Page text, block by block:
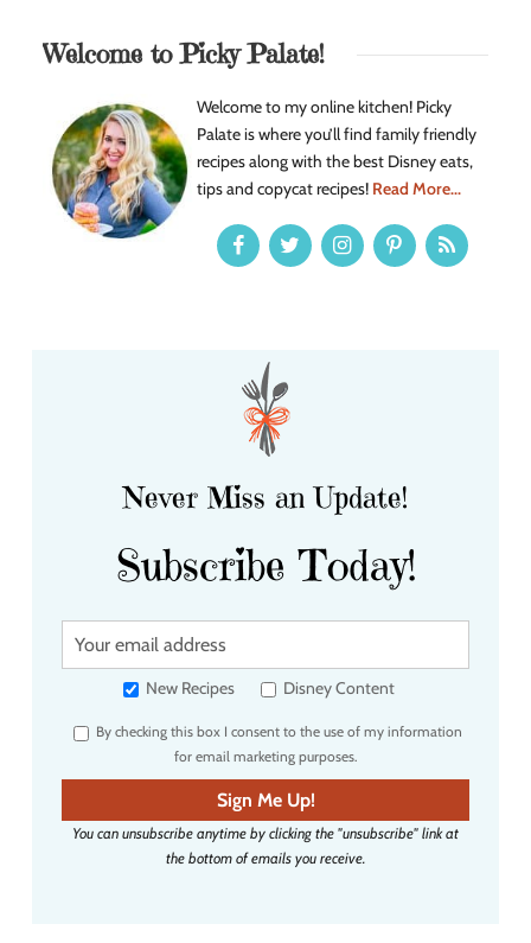
Welcome to Picky Palate!
Welcome to my online kitchen! Picky
Palate is where you’ll find family friendly
recipes along with the best Disney eats,
tips and copycat recipes! Read More...
Never Miss an Update!
Subscribe Today!
Y
u
e
m
a
i
New Recipes Disney Content
By checking this box I consent to the use of my information
for email marketing purposes.
Sign Me Up!
You can unsubscribe anytime by clicking the "unsubscribe" link at
the bottom of emails you receive.